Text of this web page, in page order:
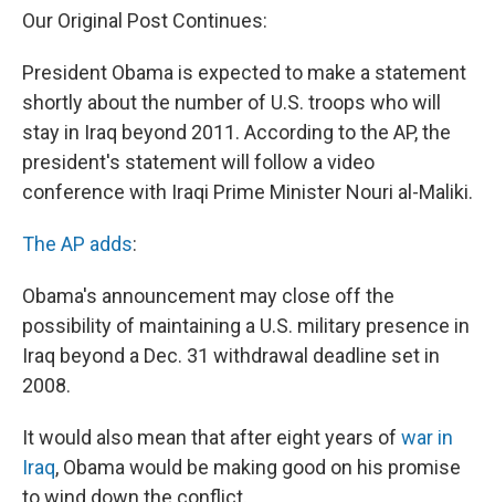
Our Original Post Continues:
President Obama is expected to make a statement
shortly about the number of U.S. troops who will
stay in Iraq beyond 2011. According to the AP, the
president's statement will follow a video
conference with Iraqi Prime Minister Nouri al-Maliki.
The AP adds:
Obama's announcement may close off the
possibility of maintaining a U.S. military presence in
Iraq beyond a Dec. 31 withdrawal deadline set in
2008.
It would also mean that after eight years of war in
Iraq, Obama would be making good on his promise
to wind down the conflict.